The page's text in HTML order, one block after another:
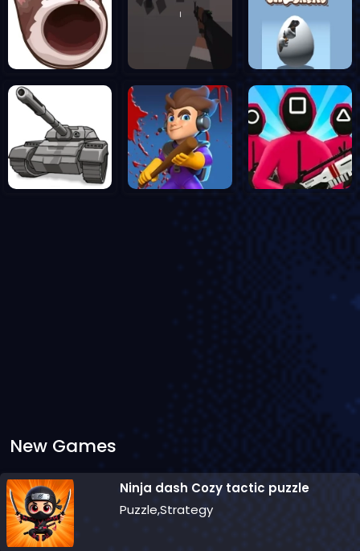
New Games
Ninja dash Cozy tactic puzzle
Puzzle,Strategy